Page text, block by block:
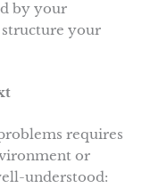
by your
your
requires
or
understood: